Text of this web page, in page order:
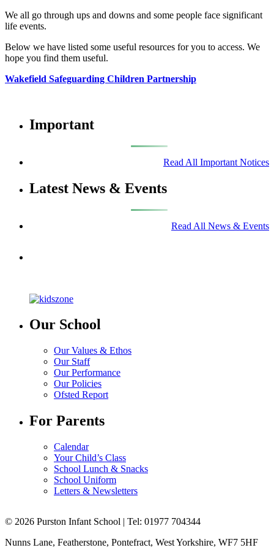
We all go through ups and downs and some people face significant
life events.
Below we have listed some useful resources for you to access. We
hope you find them useful.
Wakefield Safeguarding Children Partnership
Important
Read All Important Notices
Latest News & Events
Read All News & Events
Our School
Our Values & Ethos
Our Staff
Our Performance
Our Policies
Ofsted Report
For Parents
Calendar
Your Child’s Class
School Lunch & Snacks
School Uniform
Letters & Newsletters
© 2026 Purston Infant School | Tel: 01977 704344
Nunns Lane, Featherstone, Pontefract, West Yorkshire, WF7 5HF